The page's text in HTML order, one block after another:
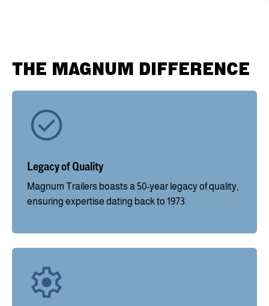
THE MAGNUM DIFFERENCE
Legacy of Quality
Magnum Trailers boasts a 50-year legacy of quality,
ensuring expertise dating back to 1973.